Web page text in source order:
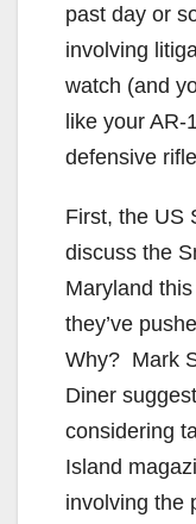
past day or
involving
watch (and
like your AR-
defensive
First, the US
discuss the
Maryland
they’ve
Why? Mark
Diner
considering
Island
involving the